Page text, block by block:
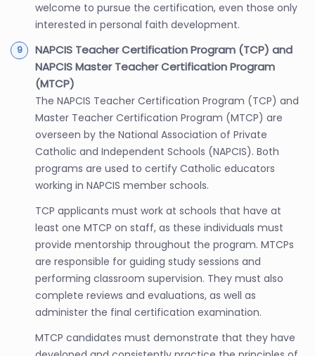
welcome to pursue the certification, even those only
interested in personal faith development.
NAPCIS Teacher Certification Program (TCP) and
NAPCIS Master Teacher Certification Program
(MTCP)
The NAPCIS Teacher Certification Program (TCP) and
Master Teacher Certification Program (MTCP) are
overseen by the National Association of Private
Catholic and Independent Schools (NAPCIS). Both
programs are used to certify Catholic educators
working in NAPCIS member schools.
TCP applicants must work at schools that have at
least one MTCP on staff, as these individuals must
provide mentorship throughout the program. MTCPs
are responsible for guiding study sessions and
performing classroom supervision. They must also
complete reviews and evaluations, as well as
administer the final certification examination.
MTCP candidates must demonstrate that they have